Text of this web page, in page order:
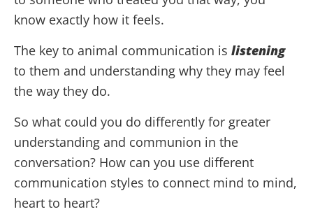
know exactly how it feels.
The key to animal communication is listening
to them and understanding why they may feel
the way they do.
So what could you do differently for greater
understanding and communion in the
conversation? How can you use different
communication styles to connect mind to mind,
heart to heart?